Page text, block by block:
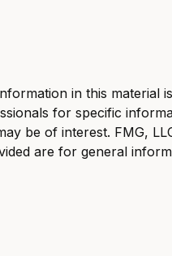
in this material
for specific
be of interest. FMG,
are for general